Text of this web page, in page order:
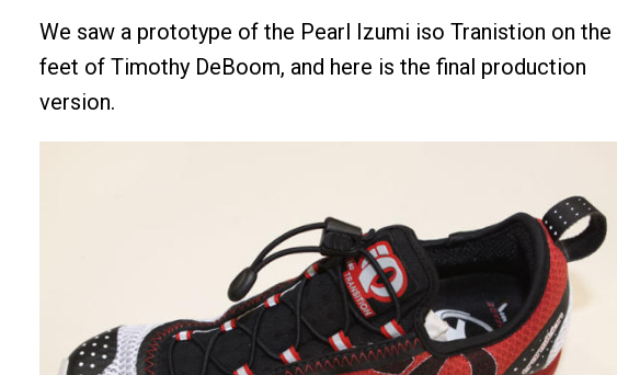
We saw a prototype of the Pearl Izumi iso Tranistion on the
feet of Timothy DeBoom, and here is the final production
version.